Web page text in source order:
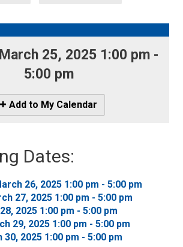
25, 2025 1:00 pm -
5:00 pm
Icon
-
My
Calendar
Add to My Calendar
Dates:
26, 2025 1:00 pm - 5:00 pm
27, 2025 1:00 pm - 5:00 pm
2025 1:00 pm - 5:00 pm
29, 2025 1:00 pm - 5:00 pm
30, 2025 1:00 pm - 5:00 pm